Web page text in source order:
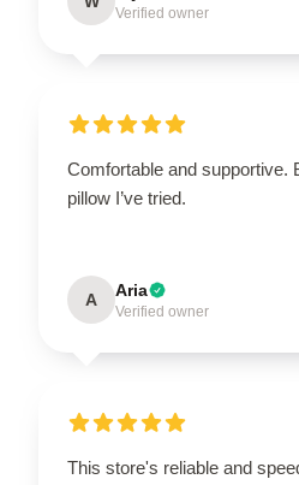
Verified owner
Comfortable and supportive.
pillow I’ve tried.
A Aria
Verified owner
This store's reliable and